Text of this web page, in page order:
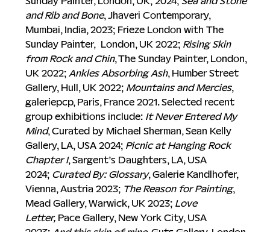
and Rib and Bone, Jhaveri Contemporary,
Mumbai, India, 2023; Frieze London with The
Sunday Painter,  London, UK 2022; Rising Skin
from Rock and Chin, The Sunday Painter, London,
UK 2022; Ankles Absorbing Ash, Humber Street
Gallery, Hull, UK 2022; Mountains and Mercies,
galeriepcp, Paris, France 2021. Selected recent
group exhibitions include: It Never Entered My
Mind, Curated by Michael Sherman, Sean Kelly
Gallery, LA, USA 2024; Picnic at Hanging Rock
Chapter I, Sargent’s Daughters, LA, USA
2024; Curated By: Glossary, Galerie Kandlhofer,
Vienna, Austria 2023; The Reason for Painting,
Mead Gallery, Warwick, UK 2023; Love
Letter, Pace Gallery, New York City, USA